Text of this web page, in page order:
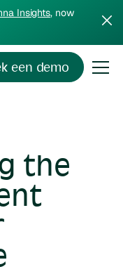
Insights, now
een demo
the